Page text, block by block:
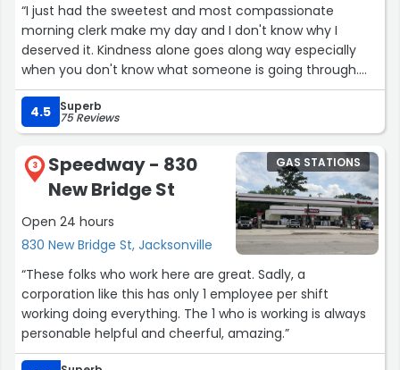
“I just had the sweetest and most compassionate
morning clerk make my day and I don't know why I
deserved it. Kindness alone goes along way especially
when you don't know what someone is going through.
Thank you so much!! Your are blessed to have such a
kind heart.”
4.5 Superb
75 Reviews
3
Speedway - 830
New Bridge St
Open 24 hours
830 New Bridge St, Jacksonville
GAS STATIONS
“These folks who work here are great. Sadly, a
corporation like this has only 1 employee per shift
working doing everything. The 1 who is working is always
personable helpful and cheerful, amazing.”